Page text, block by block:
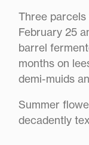
Three
February 25
barrel
months on
demi-muids
Summer
decadently